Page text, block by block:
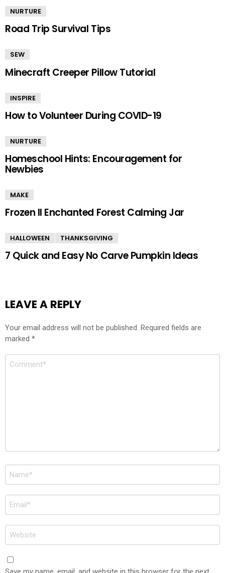
NURTURE
Road Trip Survival Tips
SEW
Minecraft Creeper Pillow Tutorial
INSPIRE
How to Volunteer During COVID-19
NURTURE
Homeschool Hints: Encouragement for
Newbies
MAKE
Frozen II Enchanted Forest Calming Jar
HALLOWEEN THANKSGIVING
7 Quick and Easy No Carve Pumpkin Ideas
LEAVE A REPLY
Your email address will not be published. Required fields are
marked *
Comment
Name
*
Email
*
Website